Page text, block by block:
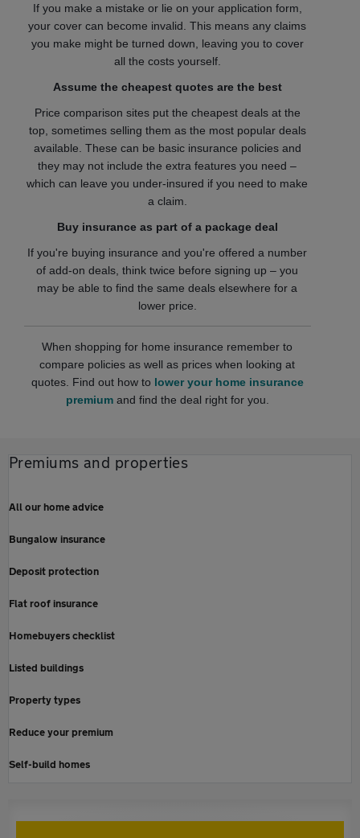
If you make a mistake or lie on your application form,
your cover can become invalid. This means any claims
you make might be turned down, leaving you to cover
all the costs yourself.
Assume the cheapest quotes are the best
Price comparison sites put the cheapest deals at the
top, sometimes selling them as the most popular deals
available. These can be basic insurance policies and
they may not include the extra features you need –
which can leave you under-insured if you need to make
a claim.
Buy insurance as part of a package deal
If you're buying insurance and you're offered a number
of add-on deals, think twice before signing up – you
may be able to find the same deals elsewhere for a
lower price.
When shopping for home insurance remember to
compare policies as well as prices when looking at
quotes. Find out how to lower your home insurance
premiumand find the deal right for you.
Premiums and properties
All our home advice
Bungalow insurance
Deposit protection
Flat roof insurance
Homebuyers checklist
Listed buildings
Property types
Reduce your premium
Self-build homes